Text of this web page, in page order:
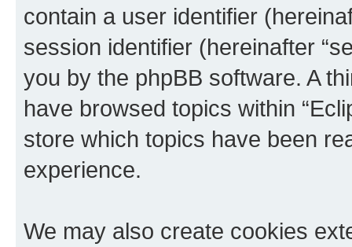
contain a user identifier
session identifier (hereinafter
you by the phpBB software. A
have browsed topics within
store which topics have been
experience.
We may also create cookies